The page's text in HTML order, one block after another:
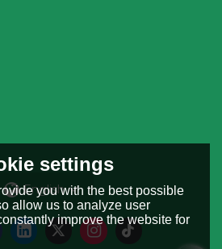
English
settings
you with the best possible
allow us to analyze user
improve the website for